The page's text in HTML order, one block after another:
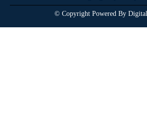
© Copyright Powered By